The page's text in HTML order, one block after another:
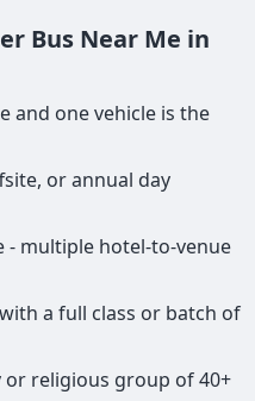
Bus Near Me in
and one vehicle is the
or annual day
- multiple hotel-to-venue
a full class or batch of
or religious group of 40+